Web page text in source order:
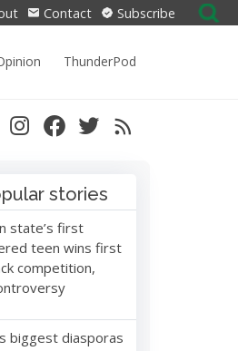
Contact Subscribe
Search
for:
ThunderPod
stories
state’s first
teen wins first
competition,
biggest diasporas